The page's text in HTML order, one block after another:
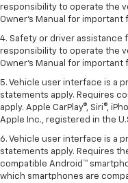
responsibility to operate the
Owner's Manual for
4. Safety or driver
responsibility to operate the
Owner's Manual for
5. Vehicle user interface is a
statements apply. Requires
apply. Apple CarPlay®, Siri®,
Apple Inc., registered in the
6. Vehicle user interface is a
statements apply. Requires
compatible Android™
which smartphones are